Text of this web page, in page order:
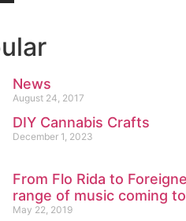
News
August 24, 2017
DIY Cannabis Crafts
December 1, 2023
From Flo Rida to
range of music coming
May 22, 2019